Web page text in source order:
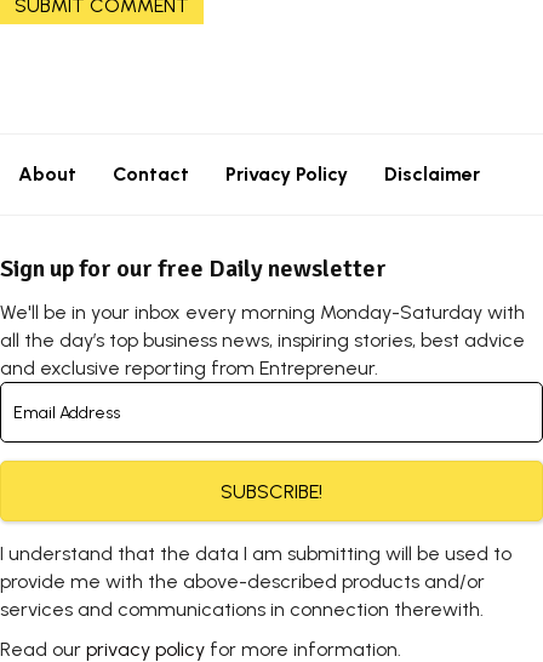
About Contact Privacy Policy Disclaimer
Sign up for our free Daily newsletter
We'll be in your inbox every morning Monday-Saturday with
all the day’s top business news, inspiring stories, best advice
and exclusive reporting from Entrepreneur.
SUBSCRIBE!
I understand that the data I am submitting will be used to
provide me with the above-described products and/or
services and communications in connection therewith.
Read our privacy policy for more information.